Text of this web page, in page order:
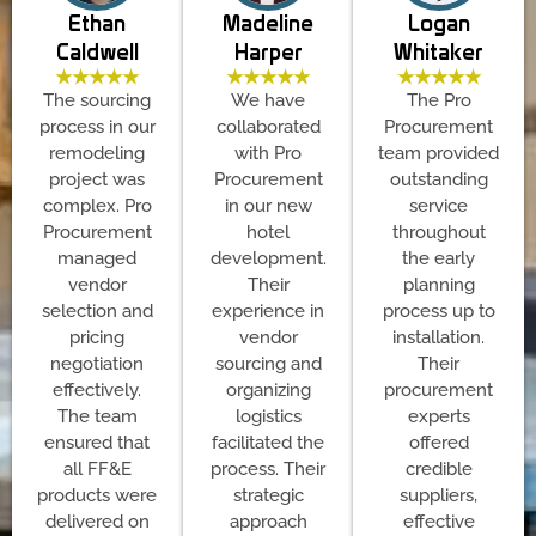
Ethan
Caldwell
★★★★★
The sourcing
process in our
remodeling
project was
complex. Pro
Procurement
managed
vendor
selection and
pricing
negotiation
effectively.
The team
ensured that
all FF&E
products were
delivered on
Madeline
Harper
★★★★★
We have
collaborated
with Pro
Procurement
in our new
hotel
development.
Their
experience in
vendor
sourcing and
organizing
logistics
facilitated the
process. Their
strategic
approach
Logan
Whitaker
★★★★★
The Pro
Procurement
team provided
outstanding
service
throughout
the early
planning
process up to
installation.
Their
procurement
experts
offered
credible
suppliers,
effective